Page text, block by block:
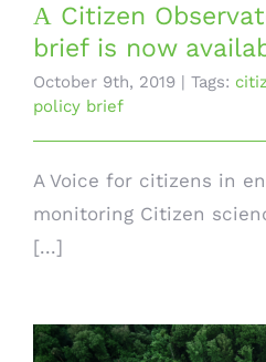
Α Citizen
brief is now
October 9th, 2019 | Tags:
policy brief
A Voice for citizens in
monitoring Citizen
[...]